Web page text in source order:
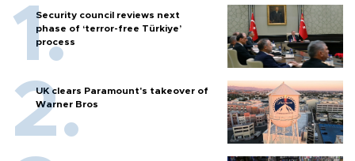
Security council reviews next
phase of ‘terror-free Türkiye’
process
UK clears Paramount's takeover of
Warner Bros